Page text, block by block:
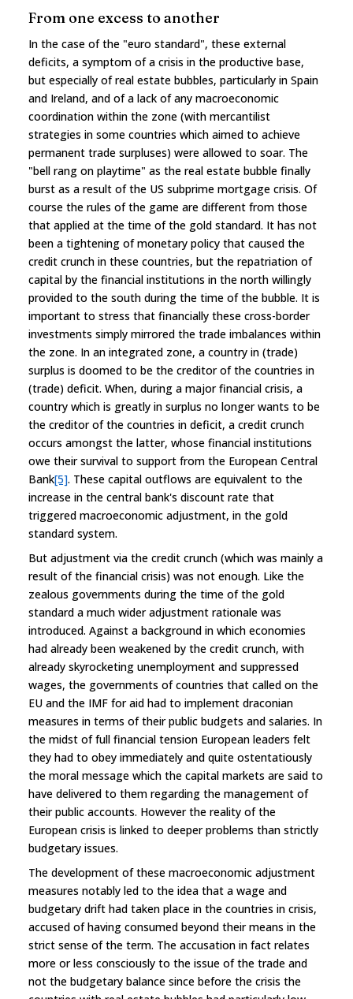
From one excess to another
In the case of the "euro standard", these external
deficits, a symptom of a crisis in the productive base,
but especially of real estate bubbles, particularly in Spain
and Ireland, and of a lack of any macroeconomic
coordination within the zone (with mercantilist
strategies in some countries which aimed to achieve
permanent trade surpluses) were allowed to soar. The
"bell rang on playtime" as the real estate bubble finally
burst as a result of the US subprime mortgage crisis. Of
course the rules of the game are different from those
that applied at the time of the gold standard. It has not
been a tightening of monetary policy that caused the
credit crunch in these countries, but the repatriation of
capital by the financial institutions in the north willingly
provided to the south during the time of the bubble. It is
important to stress that financially these cross-border
investments simply mirrored the trade imbalances within
the zone. In an integrated zone, a country in (trade)
surplus is doomed to be the creditor of the countries in
(trade) deficit. When, during a major financial crisis, a
country which is greatly in surplus no longer wants to be
the creditor of the countries in deficit, a credit crunch
occurs amongst the latter, whose financial institutions
owe their survival to support from the European Central
Bank[5]. These capital outflows are equivalent to the
increase in the central bank's discount rate that
triggered macroeconomic adjustment, in the gold
standard system.
But adjustment via the credit crunch (which was mainly a
result of the financial crisis) was not enough. Like the
zealous governments during the time of the gold
standard a much wider adjustment rationale was
introduced. Against a background in which economies
had already been weakened by the credit crunch, with
already skyrocketing unemployment and suppressed
wages, the governments of countries that called on the
EU and the IMF for aid had to implement draconian
measures in terms of their public budgets and salaries. In
the midst of full financial tension European leaders felt
they had to obey immediately and quite ostentatiously
the moral message which the capital markets are said to
have delivered to them regarding the management of
their public accounts. However the reality of the
European crisis is linked to deeper problems than strictly
budgetary issues.
The development of these macroeconomic adjustment
measures notably led to the idea that a wage and
budgetary drift had taken place in the countries in crisis,
accused of having consumed beyond their means in the
strict sense of the term. The accusation in fact relates
more or less consciously to the issue of the trade and
not the budgetary balance since before the crisis the